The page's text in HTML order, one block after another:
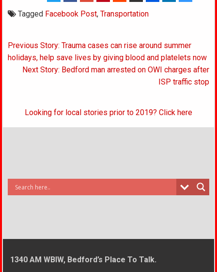
Tagged Facebook Post,Transportation
Post
navigation
Previous Story: Trauma cases can rise around summer
holidays, help save lives by giving blood and platelets now
Next Story: Bedford man arrested on OWI charges after
ISP traffic stop
Looking for local stories prior to 2019? Click here
1340 AM WBIW, Bedford’s Place To Talk.